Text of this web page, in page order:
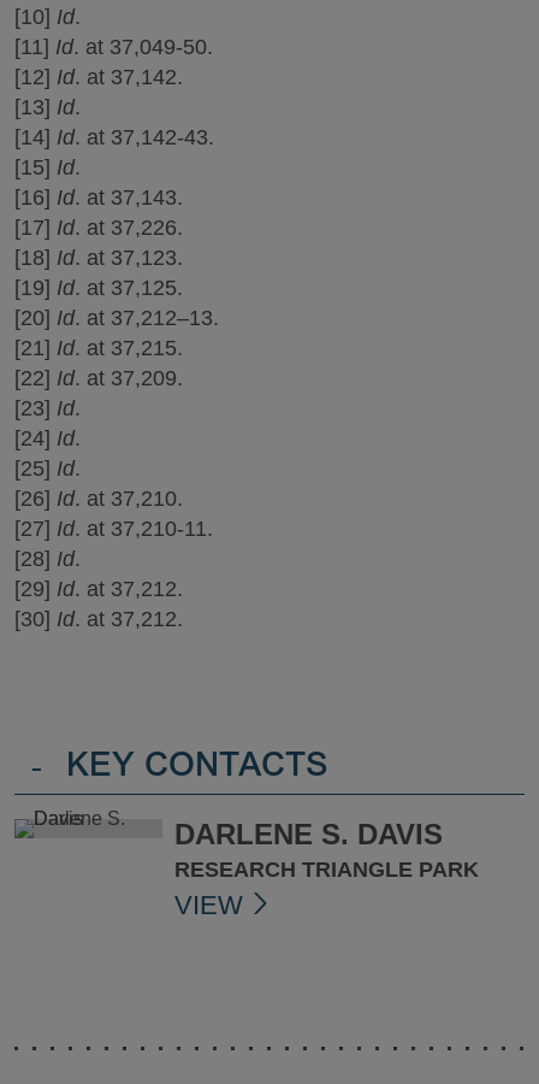
[10] Id.
[11] Id. at 37,049-50.
[12] Id. at 37,142.
[13] Id.
[14] Id. at 37,142-43.
[15] Id.
[16] Id. at 37,143.
[17] Id. at 37,226.
[18] Id. at 37,123.
[19] Id. at 37,125.
[20] Id. at 37,212–13.
[21] Id. at 37,215.
[22] Id. at 37,209.
[23] Id.
[24] Id.
[25] Id.
[26] Id. at 37,210.
[27] Id. at 37,210-11.
[28] Id.
[29] Id. at 37,212.
[30] Id. at 37,212.
- KEY CONTACTS
DARLENE S. DAVIS
RESEARCH TRIANGLE PARK
VIEW